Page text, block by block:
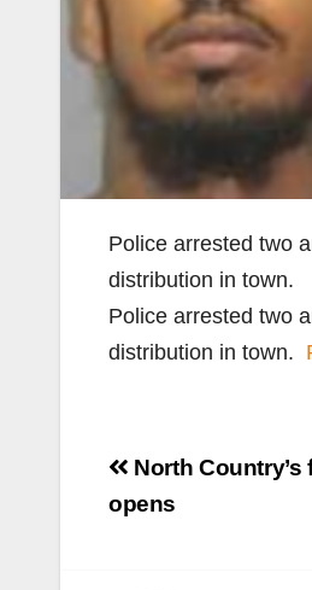
Police arrested two
distribution in town.
Police arrested two
distribution in town.
Post
navigation
North
opens